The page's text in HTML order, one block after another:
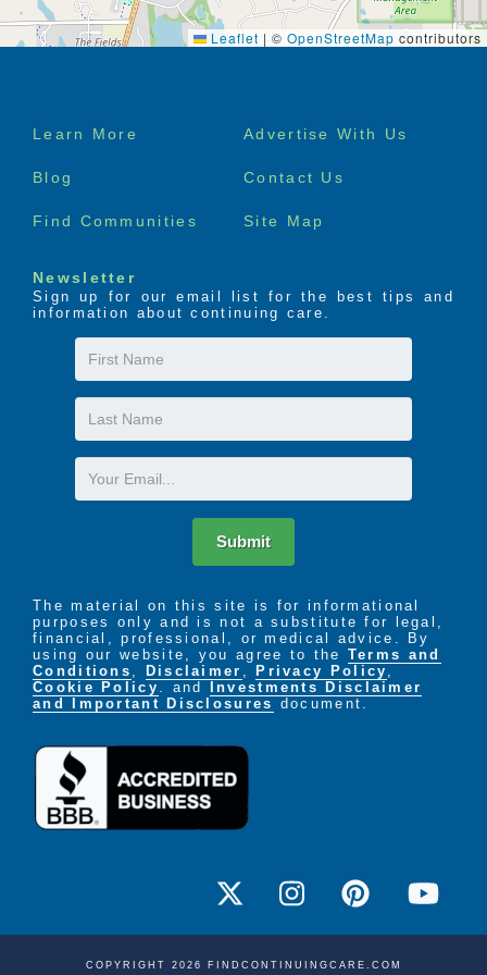
Leaflet | © OpenStreetMap contributors
Footer
Learn More Advertise With Us
Blog Contact Us
Find Communities Site Map
Newsletter
Sign up for our email list for the best tips and
information about continuing care.
First
Name
Last
Name
Email
Submit
The material on this site is for informational
purposes only and is not a substitute for legal,
financial, professional, or medical advice. By
using our website, you agree to the Terms and
Conditions , Disclaimer , Privacy Policy ,
Cookie Policy . and
Investments Disclaimer
and Important Disclosures document.
COPYRIGHT 2026 FINDCONTINUINGCARE.COM